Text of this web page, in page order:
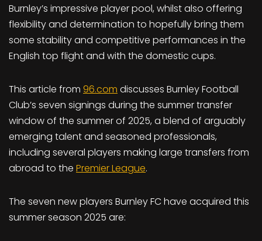
Burnley’s impressive player pool, whilst also offering
flexibility and determination to hopefully bring them
some stability and competitive performances in the
English top flight and with the domestic cups.
This article from 96.com discusses Burnley Football
Club’s seven signings during the summer transfer
window of the summer of 2025, a blend of arguably
emerging talent and seasoned professionals,
including several players making large transfers from
abroad to the Premier League.
The seven new players Burnley FC have acquired this
summer season 2025 are: